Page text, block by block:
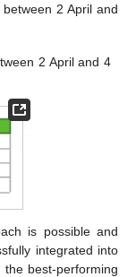
2 April and
2 April and 4
is possible and
integrated into
best-performing